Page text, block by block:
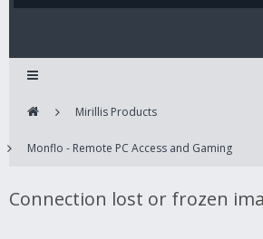
Mirillis Products
Monflo - Remote PC Access and Gaming
Connection lost or frozen